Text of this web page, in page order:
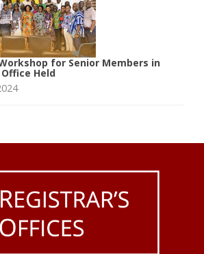
for Senior Members in
Held